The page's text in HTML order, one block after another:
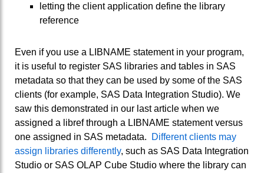
letting the client application define the library
reference
Even if you use a LIBNAME statement in your program,
it is useful to register SAS libraries and tables in SAS
metadata so that they can be used by some of the SAS
clients (for example, SAS Data Integration Studio). We
saw this demonstrated in our last article when we
assigned a libref through a LIBNAME statement versus
one assigned in SAS metadata.
Different clients may
assign libraries differently, such as SAS Data Integration
Studio or SAS OLAP Cube Studio where the library can